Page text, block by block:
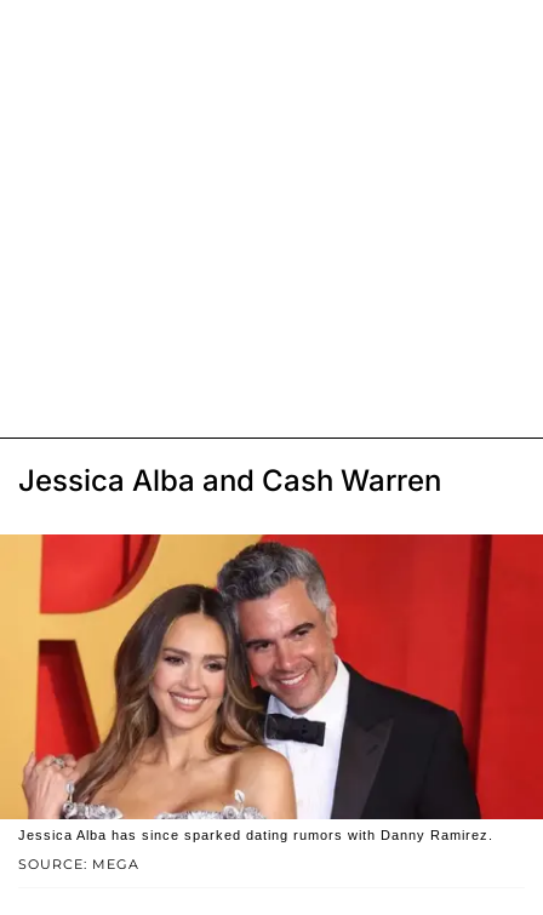
Jessica Alba and Cash Warren
SOURCE: MEGA
Jessica Alba has since sparked dating rumors with Danny Ramirez.